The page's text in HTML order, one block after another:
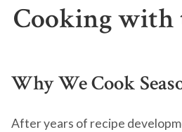
Cooking with
Why We Cook
After years of recipe